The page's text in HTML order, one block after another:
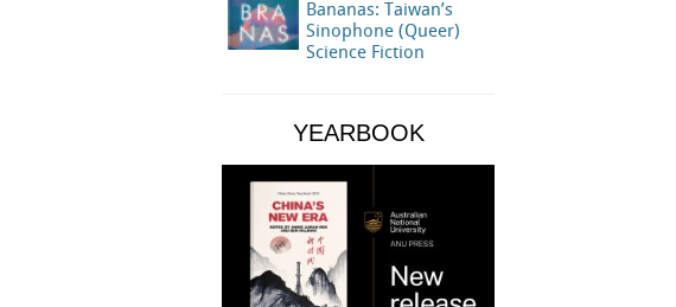
Bananas: Taiwan’s
Sinophone (Queer)
Science Fiction
YEARBOOK